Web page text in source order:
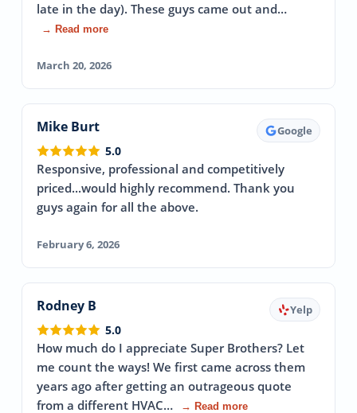
late in the day). These guys came out and…
→ Read more
March 20, 2026
Mike Burt Google
5.0
Responsive, professional and competitively
priced...would highly recommend. Thank you
guys again for all the above.
February 6, 2026
Rodney B Yelp
5.0
How much do I appreciate Super Brothers? Let
me count the ways! We first came across them
years ago after getting an outrageous quote
from a different HVAC…
→ Read more